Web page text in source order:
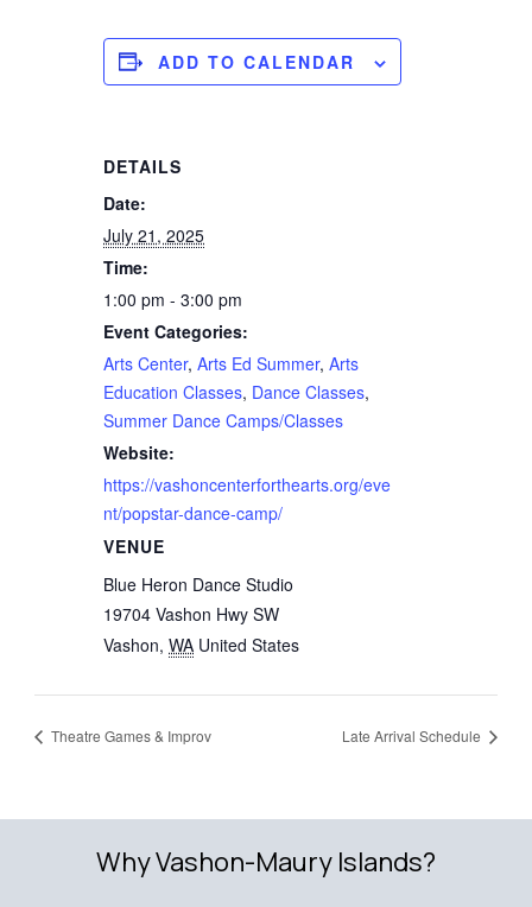
ADD TO CALENDAR
DETAILS
Date:
July 21, 2025
Time:
1:00 pm - 3:00 pm
Event Categories:
Arts Center,Arts Ed Summer,Arts
Education Classes, Dance Classes,
Summer Dance Camps/Classes
Website:
https://vashoncenterforthearts.org/eve
nt/popstar-dance-camp/
VENUE
Blue Heron Dance Studio
19704 Vashon Hwy SW
Vashon, WA United States
Theatre Games & Improv Late Arrival Schedule
Why Vashon-Maury Islands?